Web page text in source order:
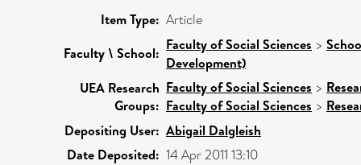
Item Type: Article
Faculty \ School: Faculty of Social Sciences >
Development)
UEA Research
Groups:
Faculty of Social Sciences >
Faculty of Social Sciences >
Depositing User: Abigail Dalgleish
Date Deposited: 14 Apr 2011 13:10